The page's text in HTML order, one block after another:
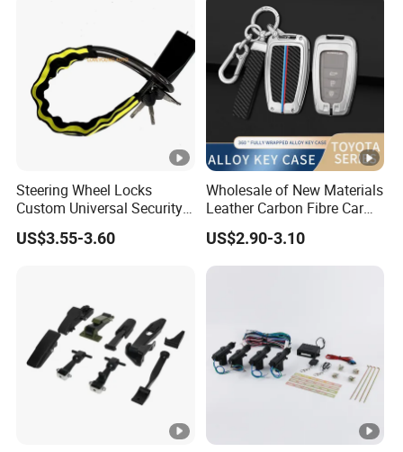
Steering Wheel Locks
Custom Universal Security
Car Steering Wheel Lock
Anti Theft Cross Key
US$3.55-3.60
Wholesale of New Materials
Leather Carbon Fibre Car
Key Cover Case
US$2.90-3.10